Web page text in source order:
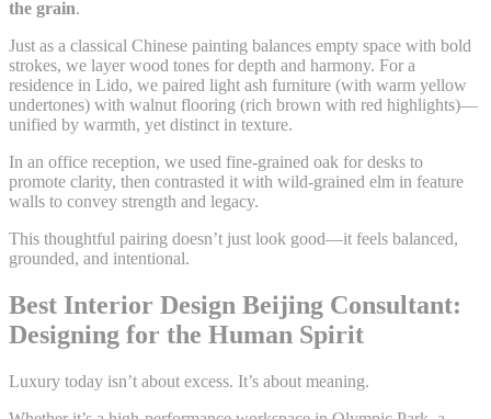
the grain.
Just as a classical Chinese painting balances empty space with bold
strokes, we layer wood tones for depth and harmony. For a
residence in Lido, we paired light ash furniture (with warm yellow
undertones) with walnut flooring (rich brown with red highlights)—
unified by warmth, yet distinct in texture.
In an office reception, we used fine-grained oak for desks to
promote clarity, then contrasted it with wild-grained elm in feature
walls to convey strength and legacy.
This thoughtful pairing doesn’t just look good—it feels balanced,
grounded, and intentional.
Best Interior Design Beijing Consultant:
Designing for the Human Spirit
Luxury today isn’t about excess. It’s about meaning.